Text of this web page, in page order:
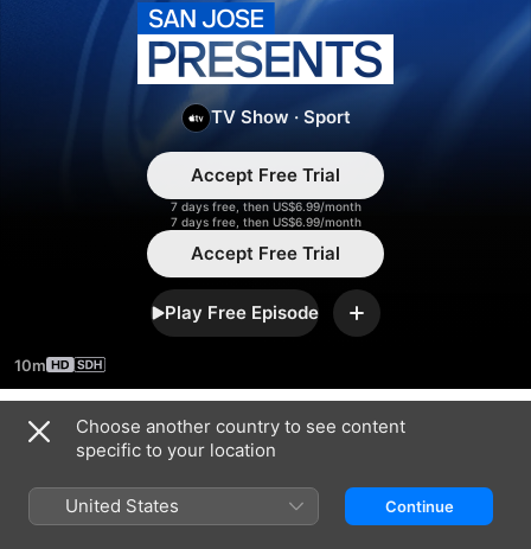
San
Jose
Presents
TV Show · Sport
Accept Free Trial
7 days free, then US$6.99/month
7 days free, then US$6.99/month
Accept Free Trial
Play Free Episode Add
10m
Season 2024
Choose another country to see content
specific to your location
United States Continue